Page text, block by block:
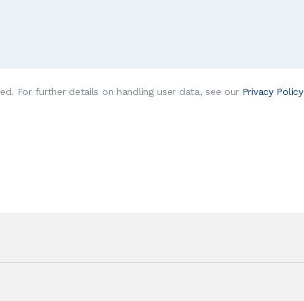
For further details on handling user data, see our Privacy Policy